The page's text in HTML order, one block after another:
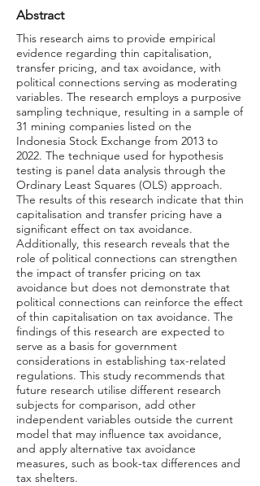
Abstract
This research aims to provide empirical
evidence regarding thin capitalisation,
transfer pricing, and tax avoidance, with
political connections serving as moderating
variables. The research employs a purposive
sampling technique, resulting in a sample of
31 mining companies listed on the
Indonesia Stock Exchange from 2013 to
2022. The technique used for hypothesis
testing is panel data analysis through the
Ordinary Least Squares (OLS) approach.
The results of this research indicate that thin
capitalisation and transfer pricing have a
significant effect on tax avoidance.
Additionally, this research reveals that the
role of political connections can strengthen
the impact of transfer pricing on tax
avoidance but does not demonstrate that
political connections can reinforce the effect
of thin capitalisation on tax avoidance. The
findings of this research are expected to
serve as a basis for government
considerations in establishing tax-related
regulations. This study recommends that
future research utilise different research
subjects for comparison, add other
independent variables outside the current
model that may influence tax avoidance,
and apply alternative tax avoidance
measures, such as book-tax differences and
tax shelters.